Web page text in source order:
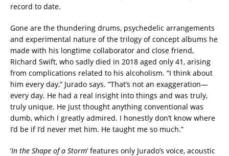
record to date.
Gone are the thundering drums, psychedelic arrangements
and experimental nature of the trilogy of concept albums he
made with his longtime collaborator and close friend,
Richard Swift, who sadly died in 2018 aged only 41, arising
from complications related to his alcoholism. “I think about
him every day,” Jurado says. “That’s not an exaggeration—
every day. He had a real insight into things and was truly,
truly unique. He just thought anything conventional was
dumb, which I greatly admired. I honestly don’t know where
I’d be if I’d never met him. He taught me so much.”
‘In the Shape of a Storm’ features only Jurado’s voice, acoustic